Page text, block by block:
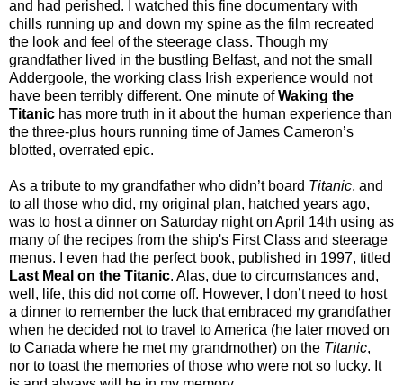
and had perished. I watched this fine documentary with
chills running up and down my spine as the film recreated
the look and feel of the steerage class. Though my
grandfather lived in the bustling Belfast, and not the small
Addergoole, the working class Irish experience would not
have been terribly different. One minute ofWaking the
Titanic has more truth in it about the human experience than
the three-plus hours running time of James Cameron’s
blotted, overrated epic.
As a tribute to my grandfather who didn’t board Titanic, and
to all those who did, my original plan, hatched years ago,
was to host a dinner on Saturday night on April 14th using as
many of the recipes from the ship's First Class and steerage
menus. I even had the perfect book, published in 1997, titled
Last Meal on the Titanic. Alas, due to circumstances and,
well, life, this did not come off. However, I don’t need to host
a dinner to remember the luck that embraced my grandfather
when he decided not to travel to America (he later moved on
to Canada where he met my grandmother) on the Titanic,
nor to toast the memories of those who were not so lucky. It